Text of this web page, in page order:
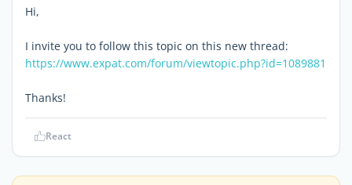
Hi,
I invite you to follow this topic on this new thread:
https://www.expat.com/forum/viewtopic.php?id=1089881
Thanks!
React